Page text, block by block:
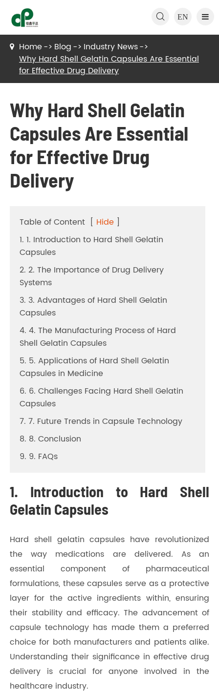
EN

Home Blog
Industry News
Why Hard Shell Gelatin Capsules Are Essential
for Effective Drug Delivery
Why Hard Shell Gelatin
Capsules Are Essential
for Effective Drug
Delivery
Table of Content [ Hide ]
1. 1. Introduction to Hard Shell Gelatin
Capsules
2. 2. The Importance of Drug Delivery
Systems
3. 3. Advantages of Hard Shell Gelatin
Capsules
4. 4. The Manufacturing Process of Hard
Shell Gelatin Capsules
5. 5. Applications of Hard Shell Gelatin
Capsules in Medicine
6. 6. Challenges Facing Hard Shell Gelatin
Capsules
7. 7. Future Trends in Capsule Technology
8. 8. Conclusion
9. 9. FAQs
1. Introduction to Hard Shell
Gelatin Capsules
Hard shell gelatin capsules have revolutionized
the way medications are delivered. As an
essential component of pharmaceutical
formulations, these capsules serve as a protective
layer for the active ingredients within, ensuring
their stability and efficacy. The advancement of
capsule technology has made them a preferred
choice for both manufacturers and patients alike.
Understanding their significance in effective drug
delivery is crucial for anyone involved in the
healthcare industry.